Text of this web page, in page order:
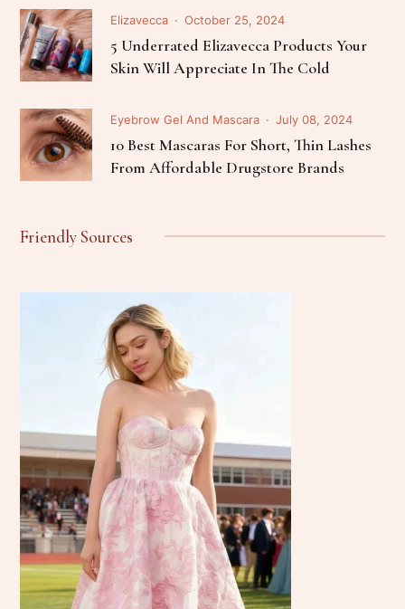
Elizavecca October 25, 2024
5 Underrated Elizavecca Products Your
Skin Will Appreciate In The Cold
Eyebrow Gel And Mascara July 08, 2024
10 Best Mascaras For Short, Thin Lashes
From Affordable Drugstore Brands
Friendly Sources